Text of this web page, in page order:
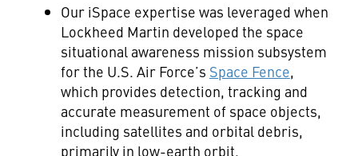
Our iSpace expertise was leveraged when
Lockheed Martin developed the space
situational awareness mission subsystem
for the U.S. Air Force’s Space Fence,
which provides detection, tracking and
accurate measurement of space objects,
including satellites and orbital debris,
primarily in low-earth orbit.